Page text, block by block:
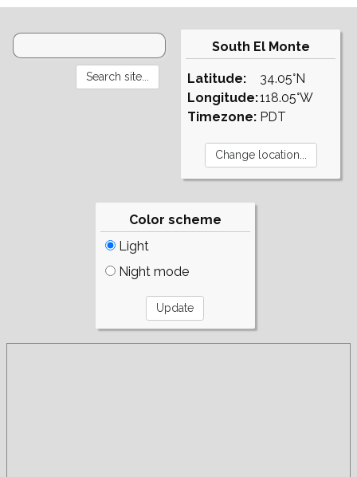
South El Monte
Latitude:
Longitude:
Timezone:
34.05°N
118.05°W
PDT
Color scheme
Light
Night mode